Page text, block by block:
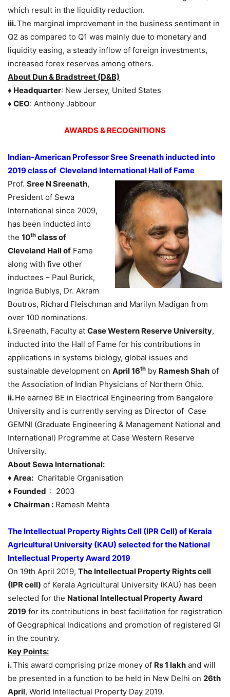
which result in the liquidity reduction.
iii.The marginal improvement in the business sentiment in
Q2 as compared to Q1 was mainly due to monetary and
liquidity easing, a steady inflow of foreign investments,
increased forex reserves among others.
About Dun & Bradstreet (D&B)
♦ Headquarter: New Jersey, United States
♦ CEO: Anthony Jabbour
AWARDS & RECOGNITIONS
Indian-American Professor Sree Sreenath inducted into
2019 class of Cleveland International Hall of Fame
Prof. Sree N Sreenath,
President of Sewa
International since 2009,
has been inducted into
the 10th class of
Cleveland Hall of Fame
along with five other
inductees – Paul Burick,
Ingrida Bublys, Dr. Akram
Boutros, Richard Fleischman and Marilyn Madigan from
over 100 nominations.
i.Sreenath, Faculty at CaseWestern Reserve University,
inducted into the Hall of Fame for his contributions in
applications in systems biology, global issues and
sustainable development on April 16th by Ramesh Shah of
the Association of Indian Physicians of Northern Ohio.
ii.He earned BE in Electrical Engineering from Bangalore
University and is currently serving as Director of Case
GEMNI (Graduate Engineering & Management National and
International) Programme at Case Western Reserve
University.
About Sewa International:
♦ Area: Charitable Organisation
♦ Founded : 2003
♦ Chairman : Ramesh Mehta
The Intellectual Property Rights Cell (IPR Cell) of Kerala
Agricultural University (KAU) selected for the National
Intellectual Property Award 2019
On 19th April 2019, The Intellectual Property Rights cell
(IPR cell) of Kerala Agricultural University (KAU) has been
selected for the National Intellectual Property Award
2019 for its contributions in best facilitation for registration
of Geographical Indications and promotion of registered GI
in the country.
Key Points:
i.This award comprising prize money of Rs 1 lakh and will
be presented in a function to be held in New Delhi on 26th
April, World Intellectual Property Day 2019.